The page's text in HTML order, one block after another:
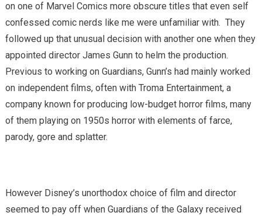
on one of Marvel Comics more obscure titles that even self
confessed comic nerds like me were unfamiliar with. They
followed up that unusual decision with another one when they
appointed director James Gunn to helm the production.
Previous to working on Guardians, Gunn’s had mainly worked
on independent films, often with Troma Entertainment, a
company known for producing low-budget horror films, many
of them playing on 1950s horror with elements of farce,
parody, gore and splatter.
However Disney’s unorthodox choice of film and director
seemed to pay off when Guardians of the Galaxy received